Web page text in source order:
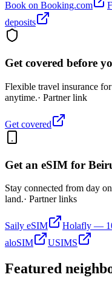
Book on Booking.com
deposits
Get covered before
Flexible travel insurance
anytime.· Partner link
Get covered
Get an eSIM for
Stay connected from day
land.· Partner links
Saily eSIM
Holafly —
aloSIM
USIMS
Featured